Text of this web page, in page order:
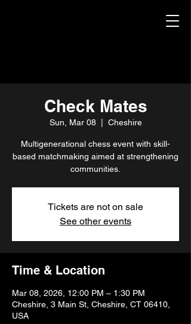
Check Mates
Sun, Mar 08
  |
Cheshire
Multigenerational chess event with skill-
based matchmaking aimed at strengthening
communities.
Tickets are not on sale
See other events
Time & Location
Mar 08, 2026, 12:00 PM – 1:30 PM
Cheshire, 3 Main St, Cheshire, CT 06410,
USA